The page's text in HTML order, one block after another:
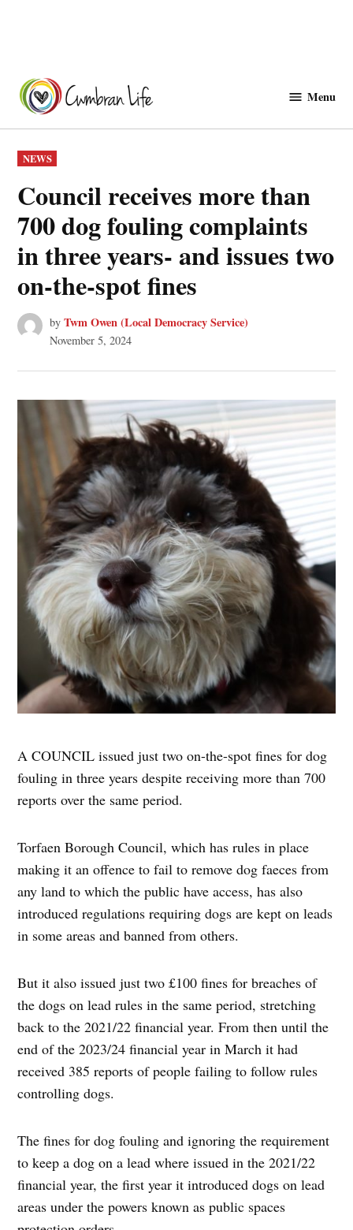
content
Menu
POSTED
IN
NEWS
Council receives more than
700 dog fouling complaints
in three years- and issues two
on-the-spot fines
by Twm Owen (Local Democracy Service)
November 5, 2024
A COUNCIL issued just two on-the-spot fines for dog
fouling in three years despite receiving more than 700
reports over the same period.
Torfaen Borough Council, which has rules in place
making it an offence to fail to remove dog faeces from
any land to which the public have access, has also
introduced regulations requiring dogs are kept on leads
in some areas and banned from others.
But it also issued just two £100 fines for breaches of
the dogs on lead rules in the same period, stretching
back to the 2021/22 financial year. From then until the
end of the 2023/24 financial year in March it had
received 385 reports of people failing to follow rules
controlling dogs.
The fines for dog fouling and ignoring the requirement
to keep a dog on a lead where issued in the 2021/22
financial year, the first year it introduced dogs on lead
areas under the powers known as public spaces